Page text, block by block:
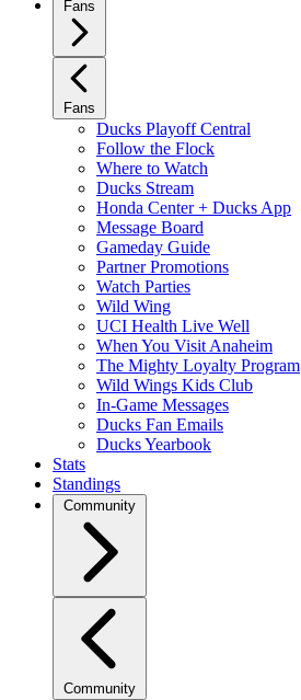
Fans
Fans
Ducks Playoff Central
Follow the Flock
Where to Watch
Ducks Stream
Honda Center + Ducks App
Message Board
Gameday Guide
Partner Promotions
Watch Parties
Wild Wing
UCI Health Live Well
When You Visit Anaheim
The Mighty Loyalty Program
Wild Wings Kids Club
In-Game Messages
Ducks Fan Emails
Ducks Yearbook
Stats
Standings
Community
Community